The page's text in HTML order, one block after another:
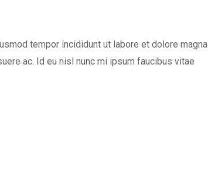
tempor incididunt ut labore et dolore magna
ac. Id eu nisl nunc mi ipsum faucibus vitae